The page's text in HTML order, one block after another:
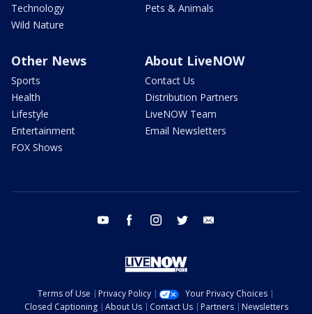
Technology
Wild Nature
Pets & Animals
Other News
Sports
Health
Lifestyle
Entertainment
FOX Shows
About LiveNOW
Contact Us
Distribution Partners
LiveNOW Team
Email Newsletters
youtube facebook instagram twitter
Terms of Use Privacy Policy
Your Privacy Choices
Closed Captioning
About Us Contact Us Partners Newsletters